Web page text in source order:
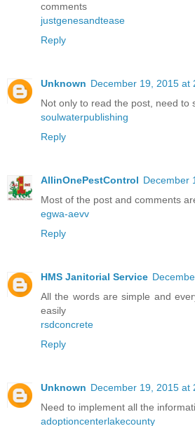
comments
justgenesandtease
Reply
Unknown December 19, 2015 at
Not only to read the post, need to
soulwaterpublishing
Reply
AllinOnePestControl December
Most of the post and comments
egwa-aevv
Reply
HMS Janitorial Service
All the words are simple and
easily
rsdconcrete
Reply
Unknown December 19, 2015 at
Need to implement all the
adoptioncenterlakecounty